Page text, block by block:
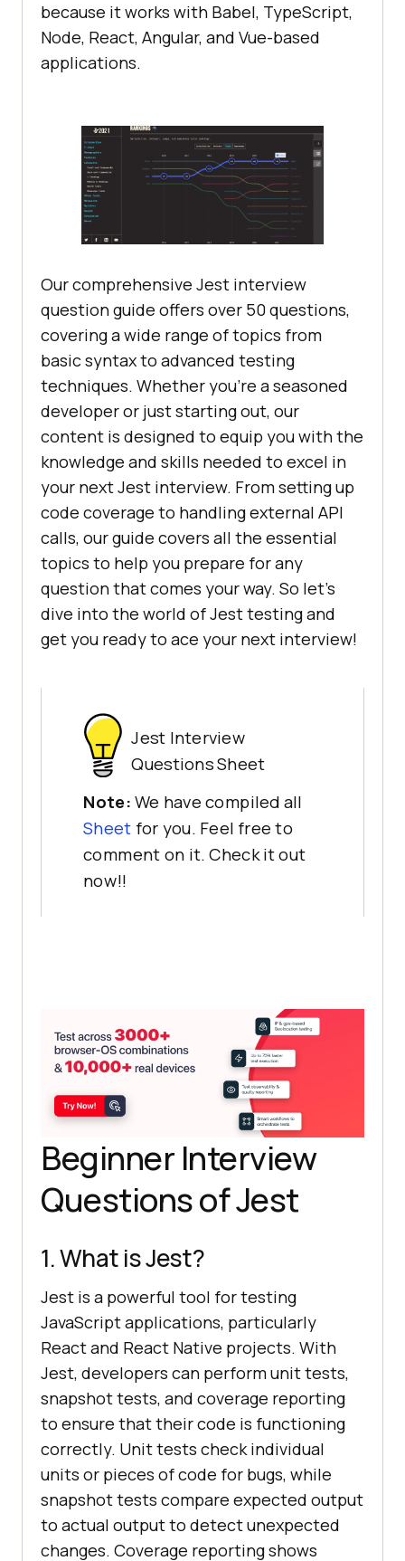
because it works with Babel, TypeScript,
Node, React, Angular, and Vue-based
applications.
Our comprehensive Jest interview
question guide offers over 50 questions,
covering a wide range of topics from
basic syntax to advanced testing
techniques. Whether you're a seasoned
developer or just starting out, our
content is designed to equip you with the
knowledge and skills needed to excel in
your next Jest interview. From setting up
code coverage to handling external API
calls, our guide covers all the essential
topics to help you prepare for any
question that comes your way. So let's
dive into the world of Jest testing and
get you ready to ace your next interview!
Jest Interview
Questions Sheet
Note: We have compiled all
Sheet for you. Feel free to
comment on it. Check it out
now!!
Beginner Interview
Questions of Jest
1. What is Jest?
Jest is a powerful tool for testing
JavaScript applications, particularly
React and React Native projects. With
Jest, developers can perform unit tests,
snapshot tests, and coverage reporting
to ensure that their code is functioning
correctly. Unit tests check individual
units or pieces of code for bugs, while
snapshot tests compare expected output
to actual output to detect unexpected
changes. Coverage reporting shows